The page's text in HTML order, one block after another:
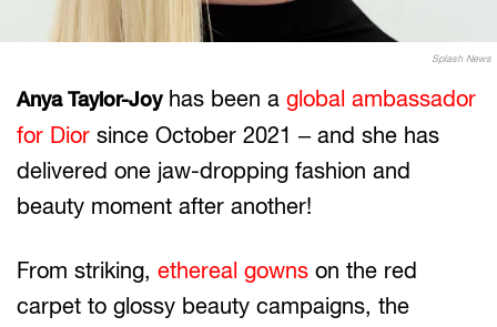
Splash News
Anya Taylor-Joyhas been a global ambassador
for Dior since October 2021 – and she has
delivered one jaw-dropping fashion and
beauty moment after another!
From striking, ethereal gowns on the red
carpet to glossy beauty campaigns, the